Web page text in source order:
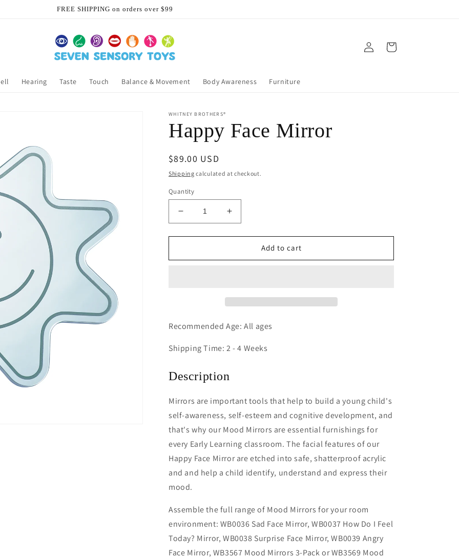
FREE SHIPPING on orders over $99
Hearing Taste Touch Balance & Movement Body Awareness Furniture
Log
in
Cart
WHITNEY BROTHERS®
Happy Face Mirror
Regular
price
$89.00 USD
Shipping calculated at checkout.
Quantity
Decrease
quantity
for
Face
Increase
quantity
for
Face
Add to cart
Recommended Age: All ages
Shipping Time: 2 - 4 Weeks
Description
Mirrors are important tools that help to build a young child's
self-awareness, self-esteem and cognitive development, and
that's why our Mood Mirrors are essential furnishings for
every Early Learning classroom. The facial features of our
Happy Face Mirror are etched into safe, shatterproof acrylic
and and help a child identify, understand and express their
mood.
Assemble the full range of Mood Mirrors for your room
environment: WB0036 Sad Face Mirror, WB0037 How Do I Feel
Today? Mirror, WB0038 Surprise Face Mirror, WB0039 Angry
Face Mirror, WB3567 Mood Mirrors 3-Pack or WB3569 Mood